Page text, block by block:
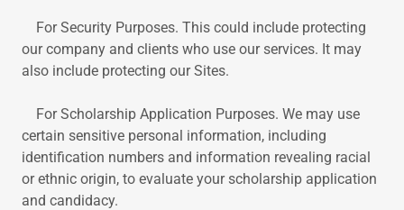
For Security Purposes. This could include protecting
our company and clients who use our services. It may
also include protecting our Sites.
For Scholarship Application Purposes. We may use
certain sensitive personal information, including
identification numbers and information revealing racial
or ethnic origin, to evaluate your scholarship application
and candidacy.